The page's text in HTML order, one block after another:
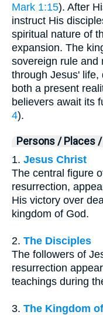
Mark 1:15). After
instruct His
spiritual nature of
expansion. The
sovereign rule and
through Jesus' life,
both a present
believers await its
4).
Persons / Places
1. Jesus Christ
The central figure
resurrection,
His victory over
kingdom of God.
2. The Disciples
The followers of
resurrection
teachings during
3. The Kingdom